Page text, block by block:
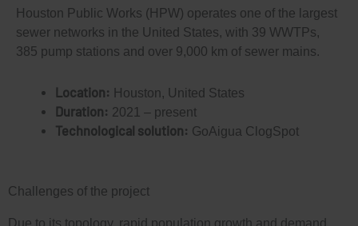
Challenges of the project
Due to its topology, rapid population growth and demand
Houston Public Works (HPW) operates one of the largest
sewer networks in the United States, with 39 WWTPs,
385 pump stations and over 9,000 km of sewer mains.
Location: Houston, United States
Duration: 2021 – present
Technological solution: GoAigua ClogSpot